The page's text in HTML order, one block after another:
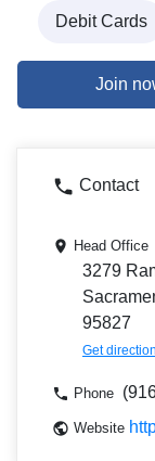
Debit Cards
Join
Contact
Head Office
3279
95827
Get
Phone
Website